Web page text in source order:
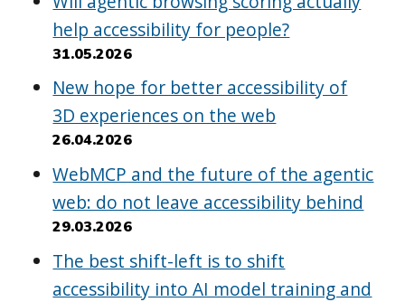
help accessibility for people?
31.05.2026
New hope for better accessibility of
3D experiences on the web
26.04.2026
WebMCP and the future of the agentic
web: do not leave accessibility behind
29.03.2026
The best shift-left is to shift
accessibility into AI model training and